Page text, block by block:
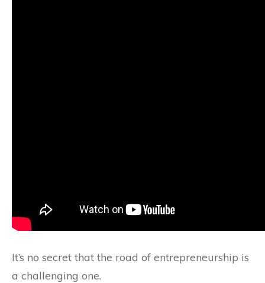
It’s no secret that the road of entrepreneurship is
a challenging one.